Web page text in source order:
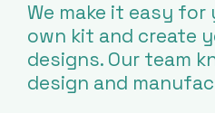
We make it easy
own kit and create
designs. Our team
design and